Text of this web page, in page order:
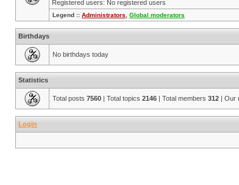
Registered users: No registered users
Legend :: Administrators Global moderators
Birthdays
No birthdays today
Statistics
Total posts 7560 | Total topics 2146 | Total members 312 | Our
Login